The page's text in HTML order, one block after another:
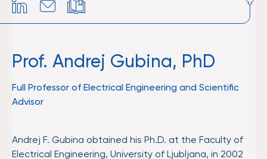
Prof. Andrej Gubina, PhD
Full Professor of Electrical Engineering and Scientific
Advisor
Andrej F. Gubina obtained his Ph.D. at the Faculty of
Electrical Engineering, University of Ljubljana, in 2002